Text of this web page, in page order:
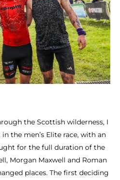
the Scottish wilderness, I
the men’s Elite race, with an
for the full duration of the
Morgan Maxwell and Roman
places. The first deciding